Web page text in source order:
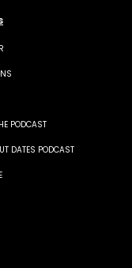
PODCAST
DATES PODCAST